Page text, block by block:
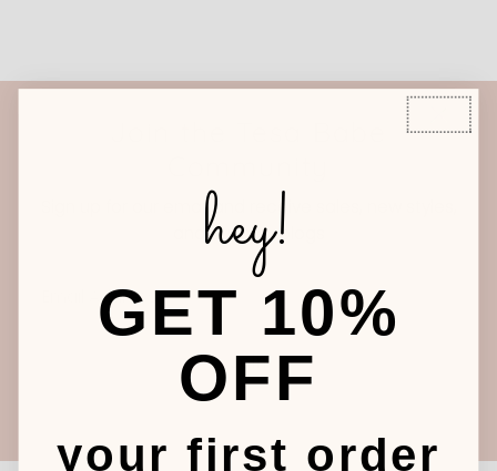
Sign up for our email and receive sales, new styles,
and our new blogs
Join
hey!
GET 10%
OFF
your first order